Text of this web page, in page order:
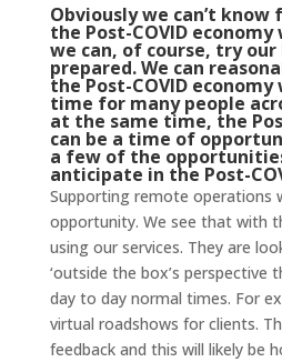
Obviously we can’t
the Post-COVID
we can, of course, try
prepared. We can
the Post-COVID
time for many people
at the same time, the
can be a time of
a few of the
anticipate in the Post-
Supporting remote operations
opportunity. We see that with
using our services. They are
‘outside the box’s perspective
day to day normal times. For
virtual roadshows for clients.
feedback and this will likely be